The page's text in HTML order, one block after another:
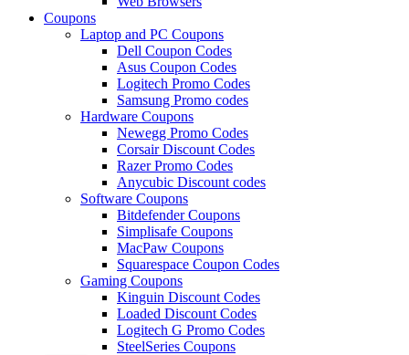
Coupons
Laptop and PC Coupons
Dell Coupon Codes
Asus Coupon Codes
Logitech Promo Codes
Samsung Promo codes
Hardware Coupons
Newegg Promo Codes
Corsair Discount Codes
Razer Promo Codes
Anycubic Discount codes
Software Coupons
Bitdefender Coupons
Simplisafe Coupons
MacPaw Coupons
Squarespace Coupon Codes
Gaming Coupons
Kinguin Discount Codes
Loaded Discount Codes
Logitech G Promo Codes
SteelSeries Coupons